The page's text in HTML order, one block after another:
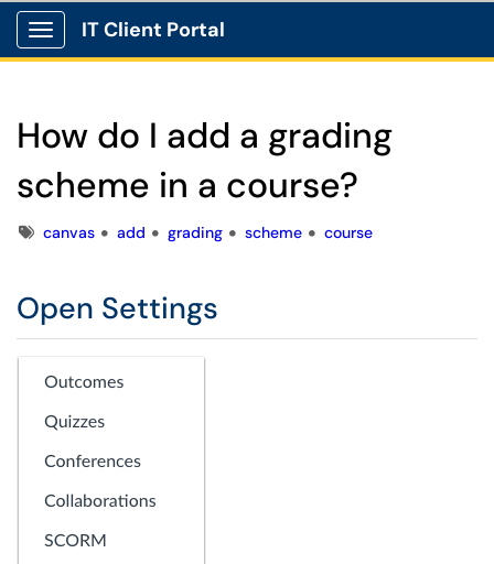
Show Applications Menu
IT Client Portal
How do I add a grading
scheme in a course?
Tagscanvas add grading scheme course
Open Settings